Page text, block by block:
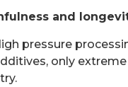
and
pressure
only